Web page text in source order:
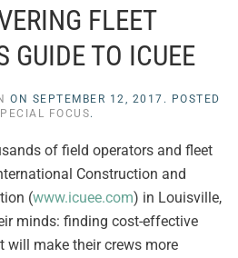
FLEET
GUIDE TO ICUEE
ON SEPTEMBER 12, 2017 . POSTED
FOCUS.
of field operators and fleet
Construction and
(www.icuee.com) in Louisville,
minds: finding cost-effective
make their crews more